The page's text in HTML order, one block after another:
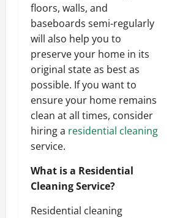
floors, walls, and
baseboards semi-regularly
will also help you to
preserve your home in its
original state as best as
possible. If you want to
ensure your home remains
clean at all times, consider
hiring a residential cleaning
service.
What is a Residential
Cleaning Service?
Residential cleaning